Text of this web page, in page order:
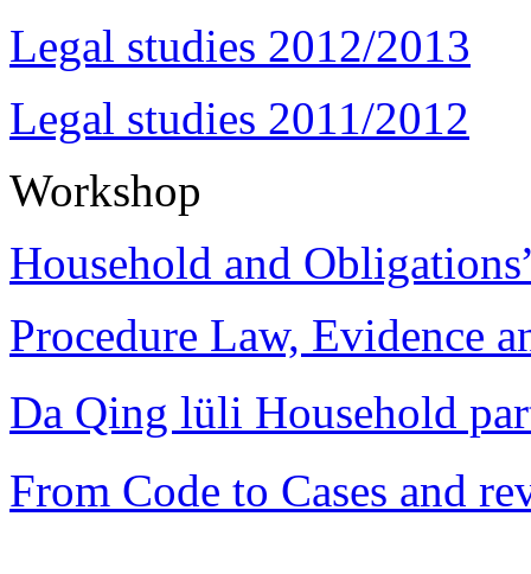
Legal studies 2012/2013
Legal studies 2011/2012
Workshop
Household and
Procedure Law, Evidence
Da Qing lüli Household
From Code to Cases and